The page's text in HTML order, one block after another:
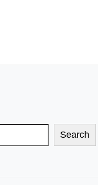
Search